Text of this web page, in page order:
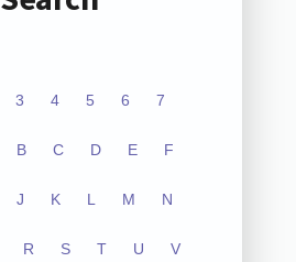
3 4 5 6 7
B C D E F
J K L M N
R S T U V